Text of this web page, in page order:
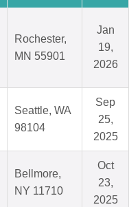
Rochester,
MN 55901
Jan
19,
2026
Seattle, WA
98104
Sep
25,
2025
Bellmore,
NY 11710
Oct
23,
2025